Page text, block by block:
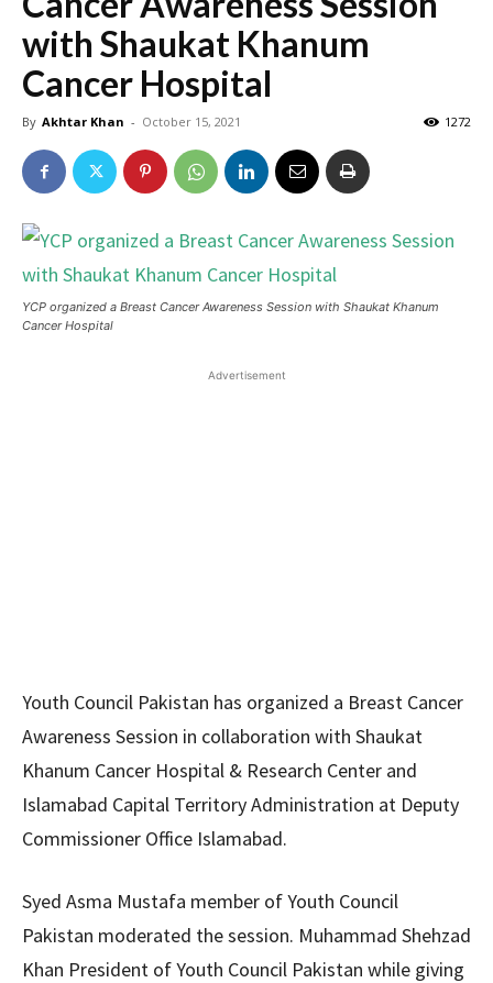
with Shaukat Khanum
Cancer Hospital
By Akhtar Khan - October 15, 2021 1272
YCP organized a Breast Cancer Awareness Session with Shaukat Khanum
Cancer Hospital
Advertisement
Youth Council Pakistan has organized a Breast Cancer
Awareness Session in collaboration with Shaukat
Khanum Cancer Hospital & Research Center and
Islamabad Capital Territory Administration at Deputy
Commissioner Office Islamabad.
Syed Asma Mustafa member of Youth Council
Pakistan moderated the session. Muhammad Shehzad
Khan President of Youth Council Pakistan while giving